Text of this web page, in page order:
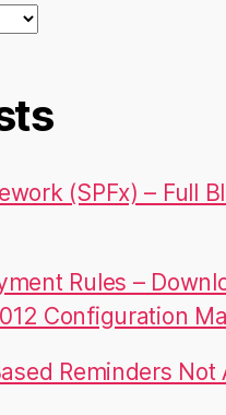
(SPFx) – Full
Rules –
Configuration
Reminders Not